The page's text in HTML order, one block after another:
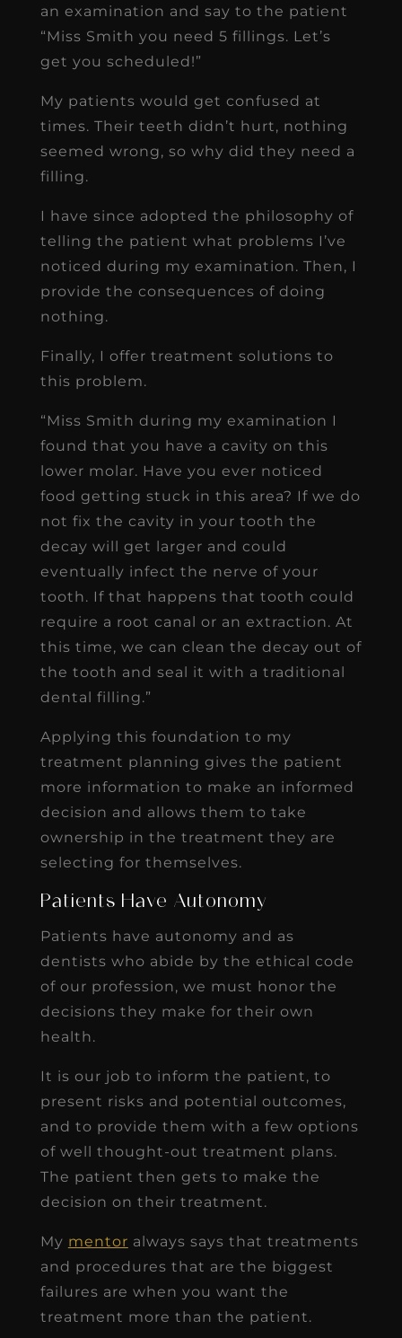
an examination and say to the patient
“Miss Smith you need 5 fillings. Let’s
get you scheduled!”
My patients would get confused at
times. Their teeth didn’t hurt, nothing
seemed wrong, so why did they need a
filling.
I have since adopted the philosophy of
telling the patient what problems I’ve
noticed during my examination. Then, I
provide the consequences of doing
nothing.
Finally, I offer treatment solutions to
this problem.
“Miss Smith during my examination I
found that you have a cavity on this
lower molar. Have you ever noticed
food getting stuck in this area? If we do
not fix the cavity in your tooth the
decay will get larger and could
eventually infect the nerve of your
tooth. If that happens that tooth could
require a root canal or an extraction. At
this time, we can clean the decay out of
the tooth and seal it with a traditional
dental filling.”
Applying this foundation to my
treatment planning gives the patient
more information to make an informed
decision and allows them to take
ownership in the treatment they are
selecting for themselves.
Patients Have Autonomy
Patients have autonomy and as
dentists who abide by the ethical code
of our profession, we must honor the
decisions they make for their own
health.
It is our job to inform the patient, to
present risks and potential outcomes,
and to provide them with a few options
of well thought-out treatment plans.
The patient then gets to make the
decision on their treatment.
My mentor always says that treatments
and procedures that are the biggest
failures are when you want the
treatment more than the patient.